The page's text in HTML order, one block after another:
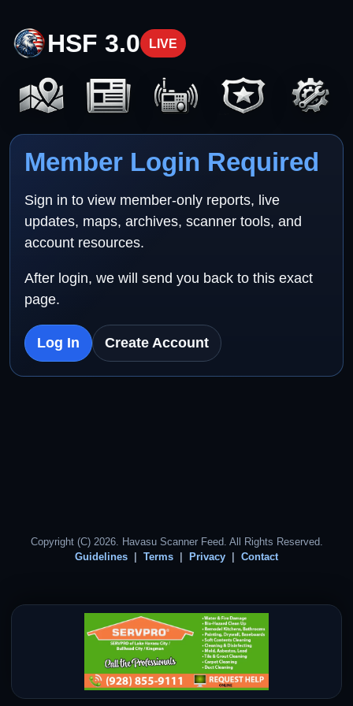
HSF 3.0 LIVE
Member Login Required
Sign in to view member-only reports, live
updates, maps, archives, scanner tools, and
account resources.
After login, we will send you back to this exact
page.
Log In Create Account
Copyright (C) 2026. Havasu Scanner Feed. All Rights Reserved.
Guidelines
Terms Privacy Contact